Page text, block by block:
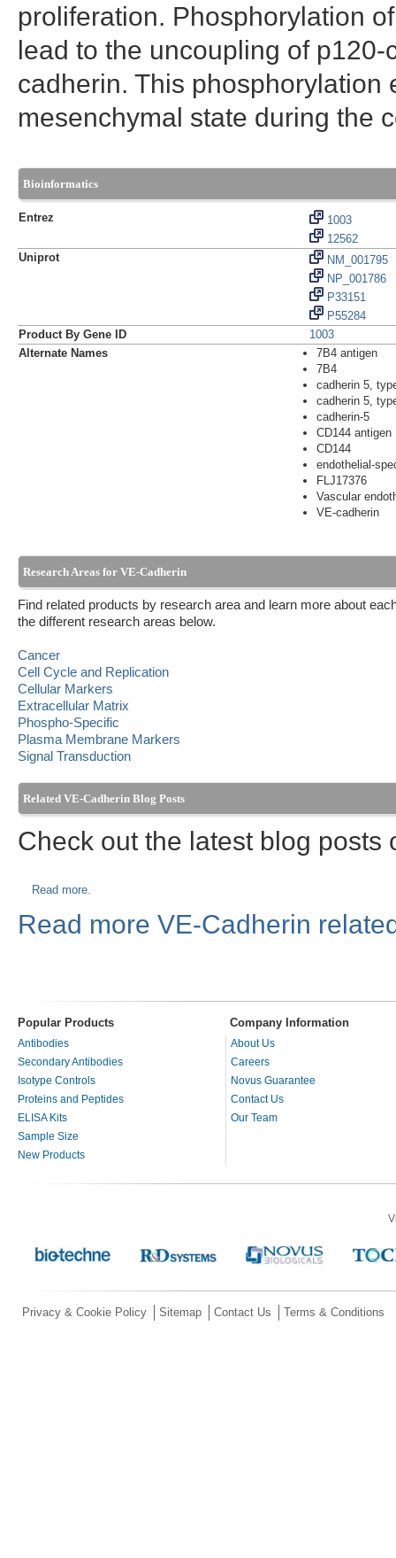
proliferation. Phosphorylation
lead to the uncoupling of
cadherin. This phosphorylation
mesenchymal state during the
Bioinformatics
Entrez
1003
12562
Uniprot
NM_001795
NP_001786
P33151
P55284
Product By Gene ID
1003
Alternate Names
7B4 antigen
7B4
cadherin 5,
cadherin 5,
cadherin-5
CD144 antigen
CD144
endothelial-
FLJ17376
Vascular
VE-cadherin
Research Areas for VE-Cadherin
Find related products by research area and learn more about
the different research areas below.
Cancer
Cell Cycle and Replication
Cellular Markers
Extracellular Matrix
Phospho-Specific
Plasma Membrane Markers
Signal Transduction
Related VE-Cadherin Blog Posts
Check out the latest blog posts
Read more.
Read more VE-Cadherin
Popular Products Company Information
Antibodies
Secondary Antibodies
Isotype Controls
Proteins and Peptides
ELISA Kits
Sample Size
New Products
About Us
Careers
Novus Guarantee
Contact Us
Our Team
Privacy & Cookie Policy Sitemap Contact Us Terms & Conditions